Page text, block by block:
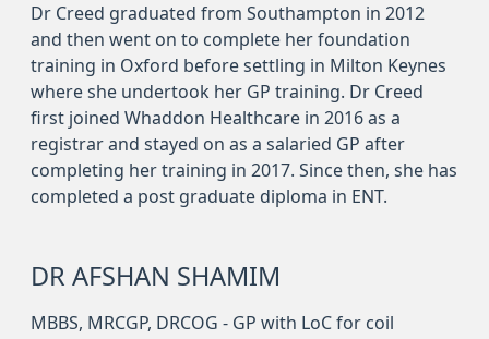
Dr Creed graduated from Southampton in 2012
and then went on to complete her foundation
training in Oxford before settling in Milton Keynes
where she undertook her GP training. Dr Creed
first joined Whaddon Healthcare in 2016 as a
registrar and stayed on as a salaried GP after
completing her training in 2017. Since then, she has
completed a post graduate diploma in ENT.
DR AFSHAN SHAMIM
MBBS, MRCGP, DRCOG - GP with LoC for coil